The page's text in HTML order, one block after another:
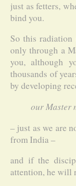
just as fetters,
bind you.
So this
only through a
you, although
thousands of
by developing
our Master
– just as we are
from India –
and if the
attention, he will